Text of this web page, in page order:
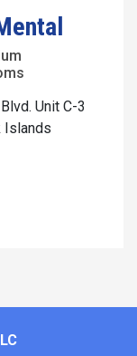
Unit C-3
Islands